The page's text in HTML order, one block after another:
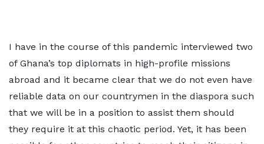
I have in the course of this pandemic interviewed two
of Ghana’s top diplomats in high-profile missions
abroad and it became clear that we do not even have
reliable data on our countrymen in the diaspora such
that we will be in a position to assist them should
they require it at this chaotic period. Yet, it has been